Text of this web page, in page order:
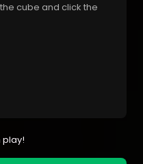
cube and click the
play!